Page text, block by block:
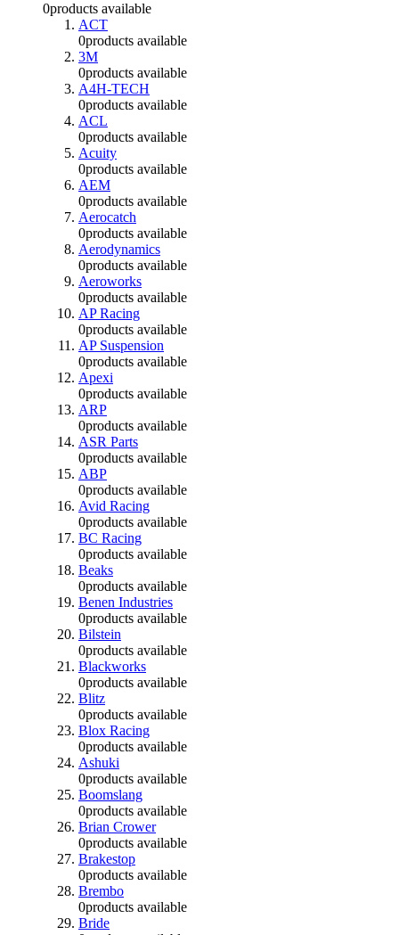
0products available
ACT
0products available
3M
0products available
A4H-TECH
0products available
ACL
0products available
Acuity
0products available
AEM
0products available
Aerocatch
0products available
Aerodynamics
0products available
Aeroworks
0products available
AP Racing
0products available
AP Suspension
0products available
Apexi
0products available
ARP
0products available
ASR Parts
0products available
ABP
0products available
Avid Racing
0products available
BC Racing
0products available
Beaks
0products available
Benen Industries
0products available
Bilstein
0products available
Blackworks
0products available
Blitz
0products available
Blox Racing
0products available
Ashuki
0products available
Boomslang
0products available
Brian Crower
0products available
Brakestop
0products available
Brembo
0products available
Bride